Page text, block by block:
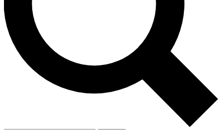
Exclusive, original
Member-only